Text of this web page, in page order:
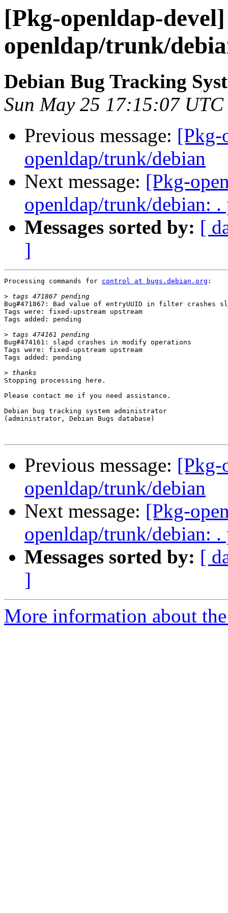
[Pkg-openldap-
openldap/trunk/
Debian Bug Tracking
Sun May 25 17:15:07 UTC
Previous message: [Pkg-
openldap/trunk/debian
Next message: [Pkg-
openldap/trunk/debian: .
Messages sorted by: [
]
Processing commands for control at bugs.debian.org :
>
Bug#471867: Bad value of entryUUID in filter crashes
Tags were: fixed-upstream upstream
Tags added: pending
>
Bug#474161: slapd crashes in modify operations
Tags were: fixed-upstream upstream
Tags added: pending
>
Stopping processing here.
Please contact me if you need assistance.
Debian bug tracking system administrator
(administrator, Debian Bugs database)
Previous message: [Pkg-
openldap/trunk/debian
Next message: [Pkg-
openldap/trunk/debian: .
Messages sorted by: [
]
More information about